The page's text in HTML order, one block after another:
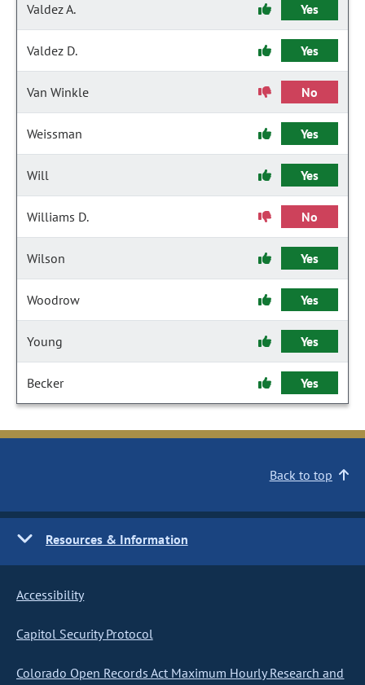
Valdez A. Yes
Valdez D. Yes
Van Winkle No
Weissman Yes
Will Yes
Williams D. No
Wilson Yes
Woodrow Yes
Young Yes
Becker Yes
Back to top
Resources & Information
Accessibility
Capitol Security Protocol
Colorado Open Records Act Maximum Hourly Research and